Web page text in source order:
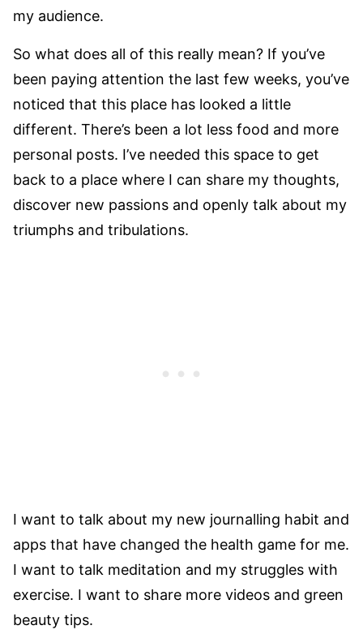
my audience.
So what does all of this really mean? If you’ve
been paying attention the last few weeks, you’ve
noticed that this place has looked a little
different. There’s been a lot less food and more
personal posts. I’ve needed this space to get
back to a place where I can share my thoughts,
discover new passions and openly talk about my
triumphs and tribulations.
I want to talk about my new journalling habit and
apps that have changed the health game for me.
I want to talk meditation and my struggles with
exercise. I want to share more videos and green
beauty tips.